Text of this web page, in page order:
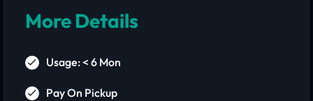
More Details
Usage: < 6 Mon
Pay On Pickup